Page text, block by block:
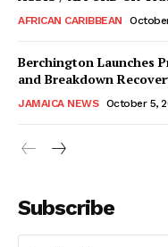
AFRICAN CARIBBEAN
Berchington Launches
and Breakdown
JAMAICA NEWS October 5,
Subscribe